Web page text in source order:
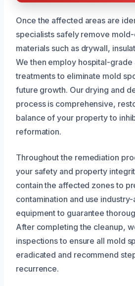
Once the affected areas are
specialists safely remove
materials such as drywall,
We then employ hospital-grade
treatments to eliminate mold
future growth. Our drying and
process is comprehensive,
balance of your property to
reformation.
Throughout the remediation
your safety and property
contain the affected zones to
contamination and use
equipment to guarantee
After completing the cleanup,
inspections to ensure all mold
eradicated and recommend
recurrence.